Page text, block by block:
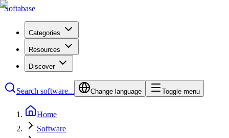
Softabase
Categories
Resources
Discover
Search software... Change language Toggle menu
Home
Software